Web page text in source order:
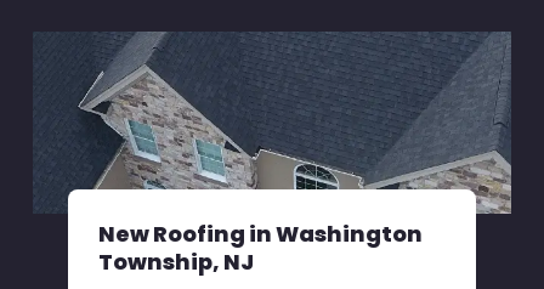
New Roofing in Washington
Township, NJ